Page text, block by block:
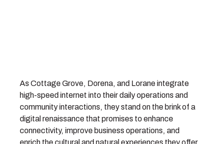
As Cottage Grove, Dorena, and Lorane integrate
high-speed internet into their daily operations and
community interactions, they stand on the brink of a
digital renaissance that promises to enhance
connectivity, improve business operations, and